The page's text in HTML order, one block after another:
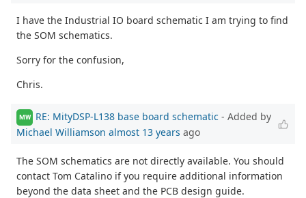
I have the Industrial IO board schematic I am trying to find
the SOM schematics.
Sorry for the confusion,
Chris.
MW RE: MityDSP-L138 base board schematic - Added by
Michael Williamson almost 13 years ago
The SOM schematics are not directly available. You should
contact Tom Catalino if you require additional information
beyond the data sheet and the PCB design guide.